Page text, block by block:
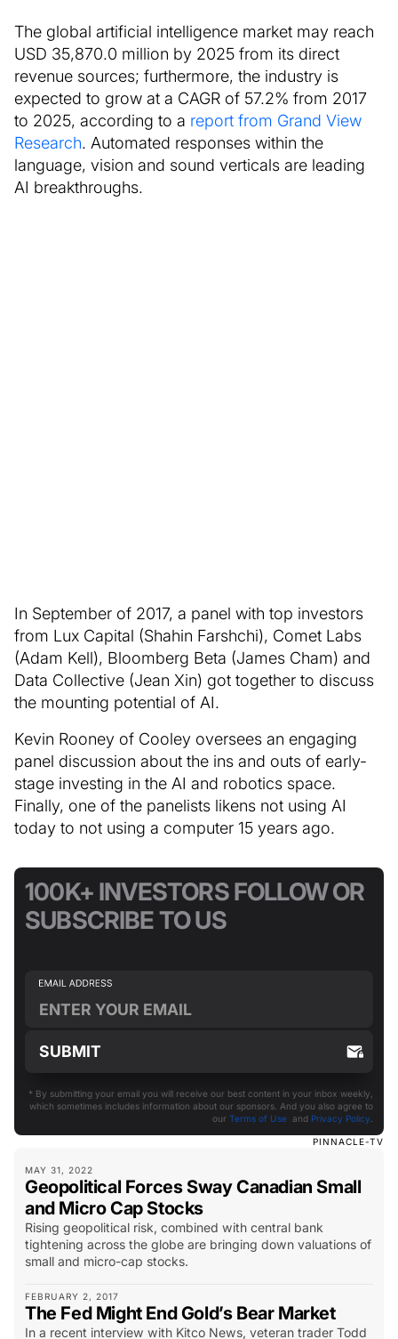
The global artificial intelligence market may reach
USD 35,870.0 million by 2025 from its direct
revenue sources; furthermore, the industry is
expected to grow at a CAGR of 57.2% from 2017
to 2025, according to a report from Grand View
Research. Automated responses within the
language, vision and sound verticals are leading
AI breakthroughs.
In September of 2017, a panel with top investors
from Lux Capital (Shahin Farshchi), Comet Labs
(Adam Kell), Bloomberg Beta (James Cham) and
Data Collective (Jean Xin) got together to discuss
the mounting potential of AI.
Kevin Rooney of Cooley oversees an engaging
panel discussion about the ins and outs of early-
stage investing in the AI and robotics space.
Finally, one of the panelists likens not using AI
today to not using a computer 15 years ago.
PINNACLE-TV
MAY 31, 2022
Geopolitical Forces Sway Canadian Small
and Micro Cap Stocks
Rising geopolitical risk, combined with central bank
tightening across the globe are bringing down valuations of
small and micro-cap stocks.
FEBRUARY 2, 2017
The Fed Might End Gold’s Bear Market
In a recent interview with Kitco News, veteran trader Todd
100K+ INVESTORS FOLLOW OR
SUBSCRIBE TO US
* By submitting your email you will receive our best content in your inbox weekly,
which sometimes includes information about our sponsors. And you also agree to
our Terms of Use and Privacy Policy